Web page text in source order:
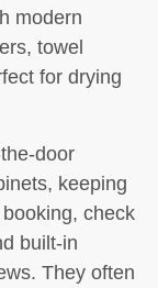
modern
towel
for drying
door
keeping
check
built-in
They often